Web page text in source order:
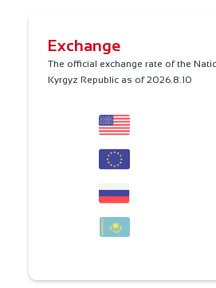
Exchange
The official exchange rate of the
Kyrgyz Republic as of2026.8.10